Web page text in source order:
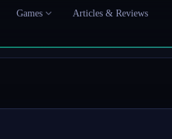
Games Articles & Reviews